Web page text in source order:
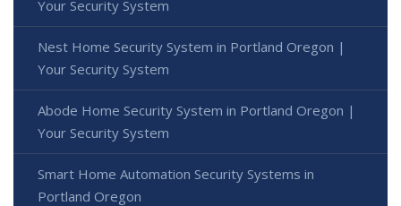
Your Security System
Nest Home Security System in Portland Oregon |
Your Security System
Abode Home Security System in Portland Oregon |
Your Security System
Smart Home Automation Security Systems in
Portland Oregon